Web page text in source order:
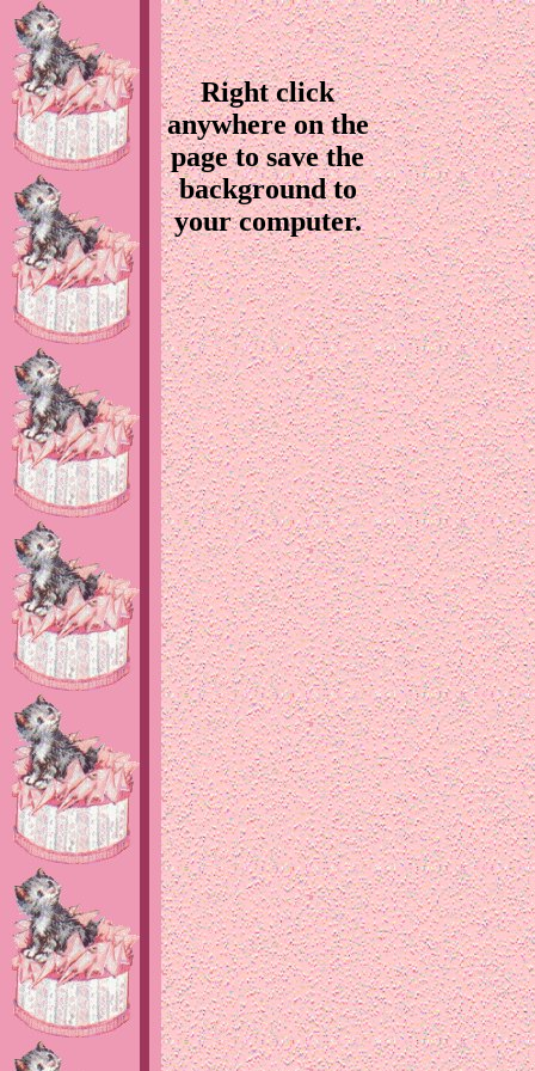
Right click
anywhere on the
page to save the
background to
your computer.